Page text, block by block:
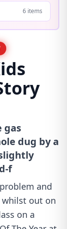
6 items
gas
dug by a
f
and
whilst out on
on a